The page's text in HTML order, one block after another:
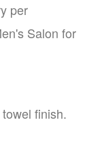
per
Salon for
finish.